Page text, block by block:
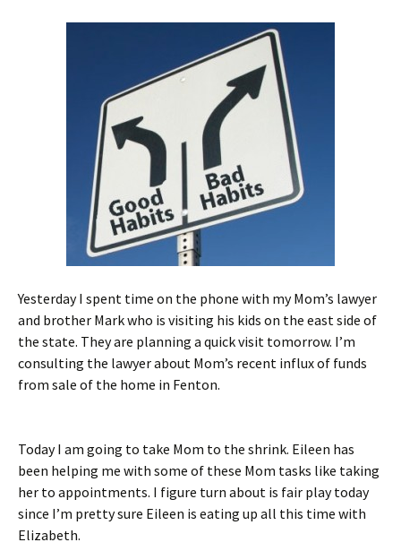
Yesterday I spent time on the phone with my Mom’s lawyer
and brother Mark who is visiting his kids on the east side of
the state. They are planning a quick visit tomorrow. I’m
consulting the lawyer about Mom’s recent influx of funds
from sale of the home in Fenton.
Today I am going to take Mom to the shrink. Eileen has
been helping me with some of these Mom tasks like taking
her to appointments. I figure turn about is fair play today
since I’m pretty sure Eileen is eating up all this time with
Elizabeth.